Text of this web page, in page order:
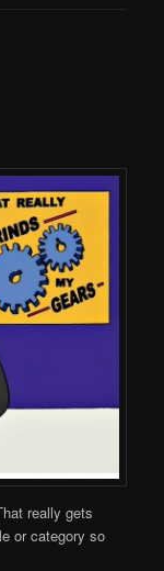
really gets
or category so